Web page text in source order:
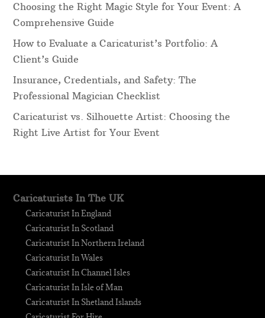
Choosing the Right Magic Style for Your Event: A
Comprehensive Guide
How to Evaluate a Caricaturist’s Portfolio: A
Client’s Guide
Insurance, Credentials, and Safety: The
Professional Magician Checklist
Caricaturist vs. Silhouette Artist: Choosing the
Right Live Artist for Your Event
Caricaturists In The UK
Caricaturist In England
Caricaturist In Scotland
Caricaturist In Northern Ireland
Caricaturist In Wales
Caricaturist In Channel Isles
Caricaturist In Isle of Man
Caricaturist In Shetland Islands